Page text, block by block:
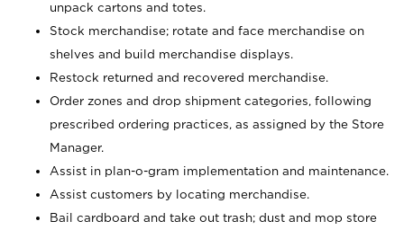
unpack cartons and totes.
Stock merchandise; rotate and face merchandise on
shelves and build merchandise displays.
Restock returned and recovered merchandise.
Order zones and drop shipment categories, following
prescribed ordering practices, as assigned by the Store
Manager.
Assist in plan-o-gram implementation and maintenance.
Assist customers by locating merchandise.
Bail cardboard and take out trash; dust and mop store